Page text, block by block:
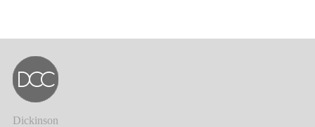
Dickinson